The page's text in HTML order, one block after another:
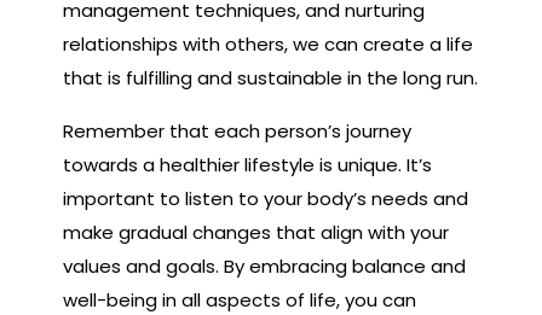
management techniques, and nurturing
relationships with others, we can create a life
that is fulfilling and sustainable in the long run.
Remember that each person’s journey
towards a healthier lifestyle is unique. It’s
important to listen to your body’s needs and
make gradual changes that align with your
values and goals. By embracing balance and
well-being in all aspects of life, you can